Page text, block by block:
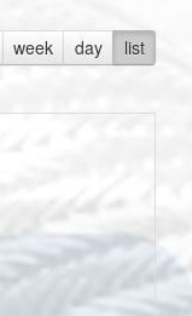
week day list